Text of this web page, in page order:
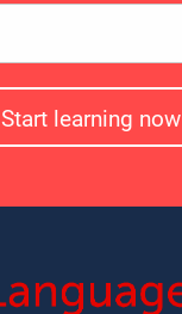
Start learning now